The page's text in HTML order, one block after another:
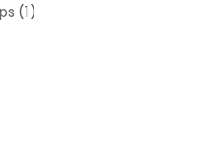
(1)